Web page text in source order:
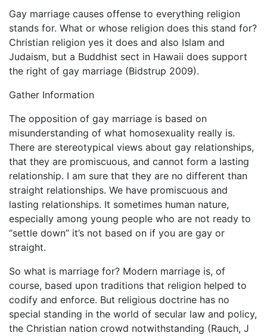
Gay marriage causes offense to everything religion
stands for. What or whose religion does this stand for?
Christian religion yes it does and also Islam and
Judaism, but a Buddhist sect in Hawaii does support
the right of gay marriage (Bidstrup 2009).
Gather Information
The opposition of gay marriage is based on
misunderstanding of what homosexuality really is.
There are stereotypical views about gay relationships,
that they are promiscuous, and cannot form a lasting
relationship. I am sure that they are no different than
straight relationships. We have promiscuous and
lasting relationships. It sometimes human nature,
especially among young people who are not ready to
“settle down” it’s not based on if you are gay or
straight.
So what is marriage for? Modern marriage is, of
course, based upon traditions that religion helped to
codify and enforce. But religious doctrine has no
special standing in the world of secular law and policy,
the Christian nation crowd notwithstanding (Rauch, J